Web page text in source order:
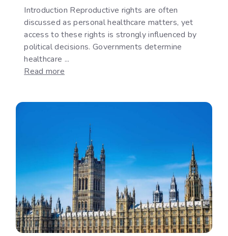
Introduction Reproductive rights are often
discussed as personal healthcare matters, yet
access to these rights is strongly influenced by
political decisions. Governments determine
healthcare ...
Read more
Political
Issue:
The
Gap
Between
International
Commitments
and
National